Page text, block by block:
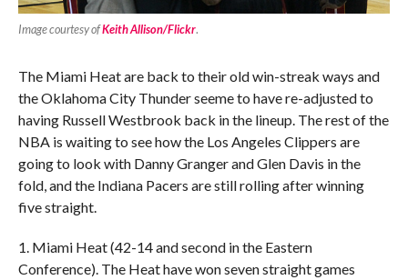
Image courtesy ofKeith Allison/Flickr.
The Miami Heat are back to their old win-streak ways and
the Oklahoma City Thunder seeme to have re-adjusted to
having Russell Westbrook back in the lineup. The rest of the
NBA is waiting to see how the Los Angeles Clippers are
going to look with Danny Granger and Glen Davis in the
fold, and the Indiana Pacers are still rolling after winning
five straight.
1. Miami Heat (42-14 and second in the Eastern
Conference). The Heat have won seven straight games